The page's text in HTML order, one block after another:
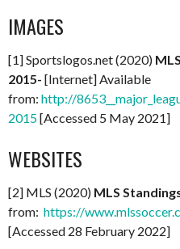
IMAGES
[1] Sportslogos.net (2020)
2015- [Internet] Available
from: http://
2015[Accessed 5 May 2021]
WEBSITES
[2] MLS (2020) MLS
from: https://
[Accessed 28 February 2022]